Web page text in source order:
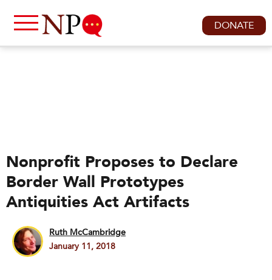
DONATE
Nonprofit Proposes to Declare
Border Wall Prototypes
Antiquities Act Artifacts
Ruth McCambridge
January 11, 2018